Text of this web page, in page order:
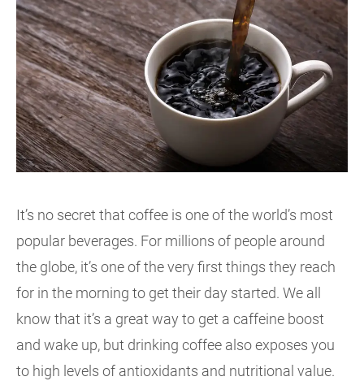
It’s no secret that coffee is one of the world’s most
popular beverages. For millions of people around
the globe, it’s one of the very first things they reach
for in the morning to get their day started. We all
know that it’s a great way to get a caffeine boost
and wake up, but drinking coffee also exposes you
to high levels of antioxidants and nutritional value.